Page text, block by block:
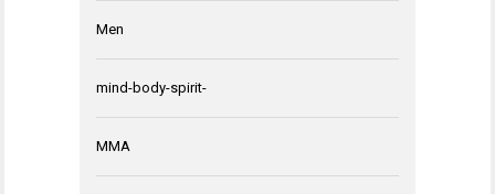
Men
mind-body-spirit-
MMA